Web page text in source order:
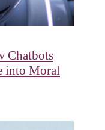
Chatbots
into Moral